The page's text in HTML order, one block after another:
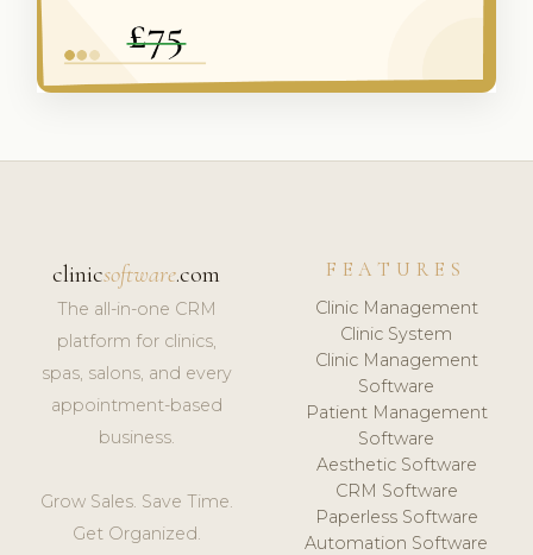
clinicsoftware.com
The all-in-one CRM
platform for clinics,
spas, salons, and every
appointment-based
business.
Grow Sales. Save Time.
Get Organized.
FEATURES
Clinic Management
Clinic System
Clinic Management
Software
Patient Management
Software
Aesthetic Software
CRM Software
Paperless Software
Automation Software